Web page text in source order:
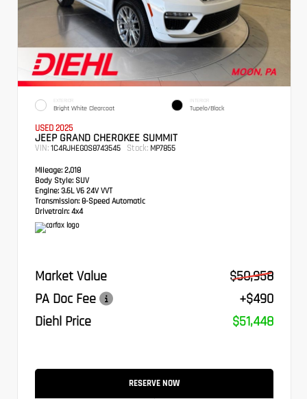
EXTERIOR
Bright White Clearcoat
INTERIOR
Tupelo/Black
USED 2025
JEEP GRAND CHEROKEE SUMMIT
VIN: 1C4RJHEG0S8743545 Stock: MP7855
Mileage: 2,018
Body Style: SUV
Engine: 3.6L V6 24V VVT
Transmission: 8-Speed Automatic
Drivetrain: 4x4
Market Value
$50,958
PA Doc Fee
+$490
Diehl Price
$51,448
RESERVE NOW